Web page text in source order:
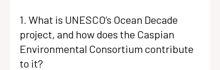
1. What is UNESCO’s Ocean Decade
project, and how does the Caspian
Environmental Consortium contribute
to it?